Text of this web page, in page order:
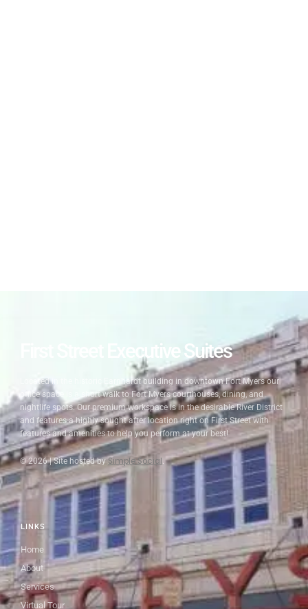
LINKS
Home
About
Services
Virtual Tour
First Street Executive Suites
Located in the historic Earnhardt building in downtown Fort Myersour
office space is a short walk to Fort Myers courthouses, dining, and
nightlife spots. Our premium workspace is in the desirable River District
and features a highly sought after location right on First Street with
features and amenities to help you perform at your best!
© 2026 |Site hosted bySimple Social.